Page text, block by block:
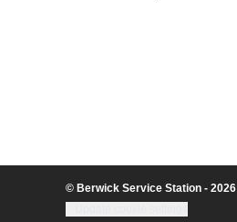
© Berwick Service Station - 2026